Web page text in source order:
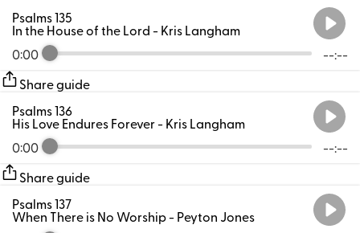
0:00 --:--
Psalms 135
In the House of the Lord- Kris Langham
Share guide
0:00 --:--
Psalms 136
His Love Endures Forever- Kris Langham
Share guide
Psalms 137
When There is No Worship- Peyton Jones